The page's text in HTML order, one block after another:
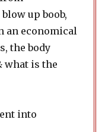
up boob,
an economical
the body
what is the
into